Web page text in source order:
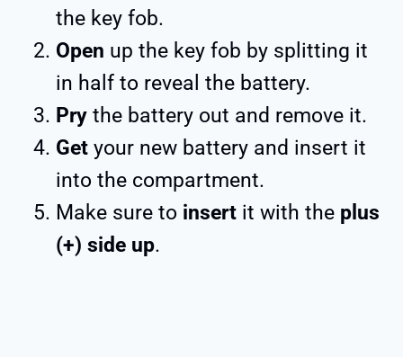
the key fob.
Open up the key fob by splitting it
in half to reveal the battery.
Pry the battery out and remove it.
Get your new battery and insert it
into the compartment.
Make sure to insert it with the plus
(+) side up.